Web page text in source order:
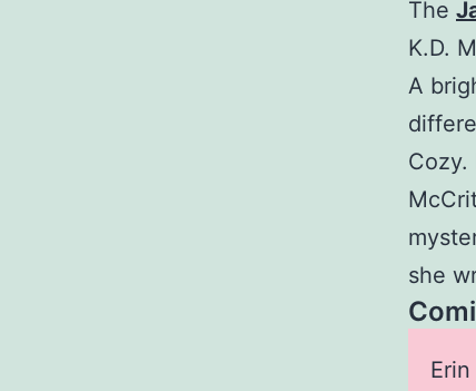
The
K.D.
A
Cozy.
she